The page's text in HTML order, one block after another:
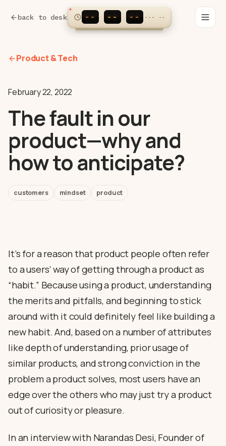
back to desk -- : -- : -- --- --
Product & Tech
February 22, 2022
The fault in our
product—why and
how to anticipate?
customers mindset product
It’s for a reason that product people often refer
to a users’ way of getting through a product as
“habit.” Because using a product, understanding
the merits and pitfalls, and beginning to stick
around with it could definitely feel like building a
new habit. And, based on a number of attributes
like depth of understanding, prior usage of
similar products, and strong conviction in the
problem a product solves, most users have an
edge over the others who may just try a product
out of curiosity or pleasure.
In an interview with Narandas Desi, Founder of